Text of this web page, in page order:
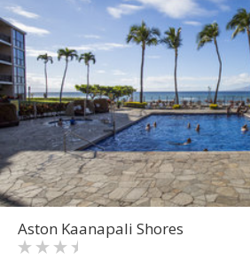
Aston Kaanapali Shores